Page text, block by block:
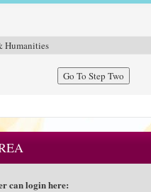
can login here: